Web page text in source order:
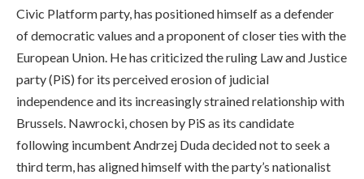
Civic Platform party, has positioned himself as a defender
of democratic values and a proponent of closer ties with the
European Union. He has criticized the ruling Law and Justice
party (PiS) for its perceived erosion of judicial
independence and its increasingly strained relationship with
Brussels. Nawrocki, chosen by PiS as its candidate
following incumbent Andrzej Duda decided not to seek a
third term, has aligned himself with the party’s nationalist